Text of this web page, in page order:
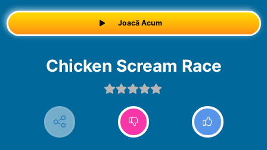
Joacă Acum
Chicken Scream Race